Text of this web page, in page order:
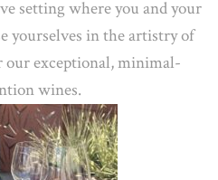
setting where you and your
yourselves in the artistry of
our exceptional, minimal-
wines.